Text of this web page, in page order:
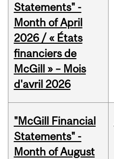
Statements" -
Month of April
2026 / « États
financiers de
McGill » – Mois
d'avril 2026
"McGill Financial
Statements" -
Month of August